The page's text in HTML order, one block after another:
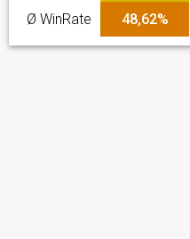
Ø WinRate 48,62%